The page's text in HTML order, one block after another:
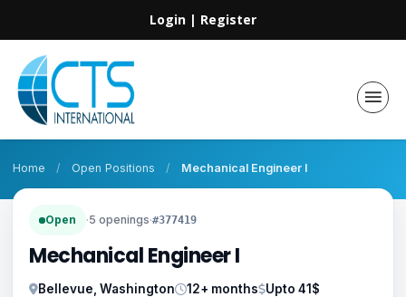
Login | Register
Home / Open Positions / Mechanical Engineer I
Open ·5 openings·#377419
Mechanical Engineer I
Bellevue, Washington 12+ months
Upto 41$